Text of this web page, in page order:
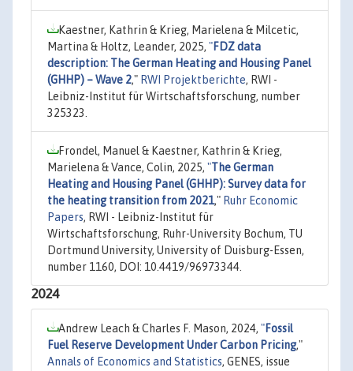
Kaestner, Kathrin & Krieg, Marielena & Milcetic,
Martina & Holtz, Leander, 2025, "FDZ data
description: The German Heating and Housing Panel
(GHHP) – Wave 2," RWI Projektberichte, RWI -
Leibniz-Institut für Wirtschaftsforschung, number
325323.
Frondel, Manuel & Kaestner, Kathrin & Krieg,
Marielena & Vance, Colin, 2025, "The German
Heating and Housing Panel (GHHP): Survey data for
the heating transition from 2021," Ruhr Economic
Papers, RWI - Leibniz-Institut für
Wirtschaftsforschung, Ruhr-University Bochum, TU
Dortmund University, University of Duisburg-Essen,
number 1160, DOI: 10.4419/96973344.
2024
Andrew Leach & Charles F. Mason, 2024, "Fossil
Fuel Reserve Development Under Carbon Pricing,"
Annals of Economics and Statistics, GENES, issue